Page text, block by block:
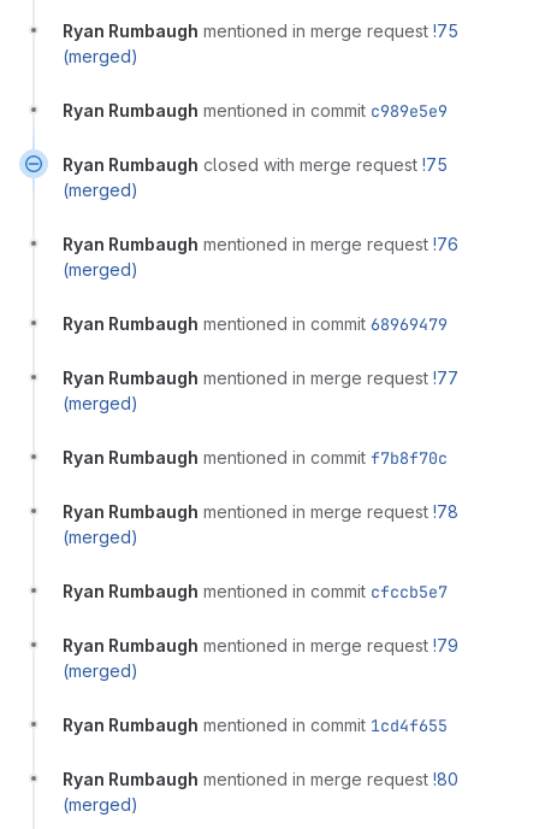
Ryan Rumbaugh mentioned in merge request !75
(merged)
Ryan Rumbaugh mentioned in commit c989e5e9
Ryan Rumbaugh closed with merge request !75
(merged)
Ryan Rumbaugh mentioned in merge request !76
(merged)
Ryan Rumbaugh mentioned in commit 68969479
Ryan Rumbaugh mentioned in merge request !77
(merged)
Ryan Rumbaugh mentioned in commit f7b8f70c
Ryan Rumbaugh mentioned in merge request !78
(merged)
Ryan Rumbaugh mentioned in commit cfccb5e7
Ryan Rumbaugh mentioned in merge request !79
(merged)
Ryan Rumbaugh mentioned in commit 1cd4f655
Ryan Rumbaugh mentioned in merge request !80
(merged)